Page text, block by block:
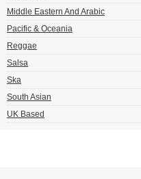
Middle Eastern And Arabic
Pacific & Oceania
Reggae
Salsa
Ska
South Asian
UK Based